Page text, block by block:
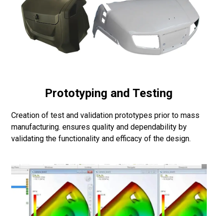
Prototyping and Testing
Creation of test and validation prototypes prior to mass
manufacturing. ensures quality and dependability by
validating the functionality and efficacy of the design.